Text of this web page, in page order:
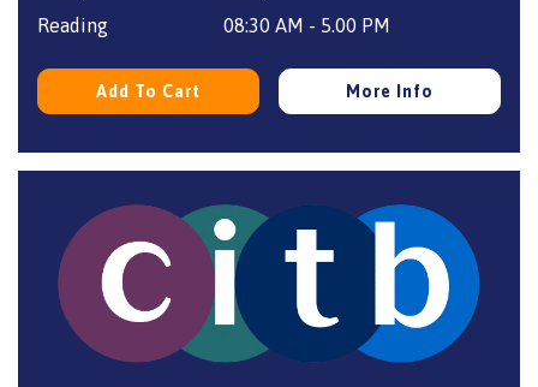
£160.
Reading
08:30 AM - 5.00 PM
Add To Cart More Info